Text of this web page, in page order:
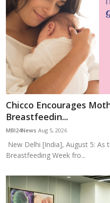
Chicco Encourages
Breastfeedin...
MBI24News Aug 5, 2026
New Delhi [India], August 5: As
Breastfeeding Week fro...